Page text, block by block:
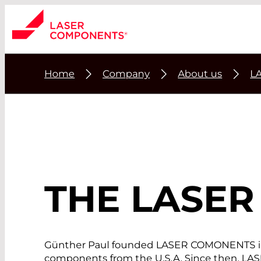
Home Company About us
THE
Günther Paul founded LASER
components from the U.S.A. Since then,